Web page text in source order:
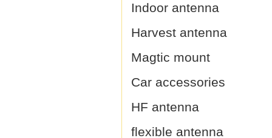
Indoor antenna
Harvest antenna
Magtic mount
Car accessories
HF antenna
flexible antenna